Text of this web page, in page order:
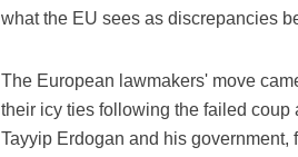
what the EU sees as discrepancies
The European lawmakers' move
their icy ties following the failed
Tayyip Erdogan and his